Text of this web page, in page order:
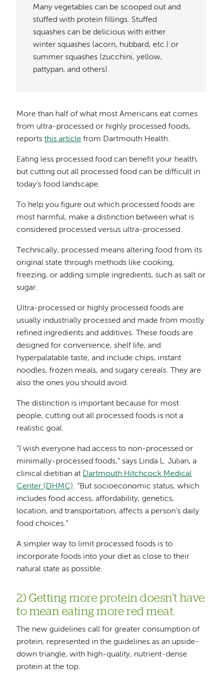
Many vegetables can be scooped out and
stuffed with protein fillings. Stuffed
squashes can be delicious with either
winter squashes (acorn, hubbard, etc.) or
summer squashes (zucchini, yellow,
pattypan, and others).
More than half of what most Americans eat comes
from ultra-processed or highly processed foods,
reportsthis article from Dartmouth Health.
Eating less processed food can benefit your health,
but cutting out all processed food can be difficult in
today’s food landscape.
To help you figure out which processed foods are
most harmful, make a distinction between what is
considered processed versus ultra-processed.
Technically, processed means altering food from its
original state through methods like cooking,
freezing, or adding simple ingredients, such as salt or
sugar.
Ultra-processed or highly processed foods are
usually industrially processed and made from mostly
refined ingredients and additives. These foods are
designed for convenience, shelf life, and
hyperpalatable taste, and include chips, instant
noodles, frozen meals, and sugary cereals. They are
also the ones you should avoid.
The distinction is important because for most
people, cutting out all processed foods is not a
realistic goal.
“I wish everyone had access to non-processed or
minimally-processed foods,” says Linda L. Julian, a
clinical dietitian at Dartmouth Hitchcock Medical
Center (DHMC). “But socioeconomic status, which
includes food access, affordability, genetics,
location, and transportation, affects a person’s daily
food choices.”
A simpler way to limit processed foods is to
incorporate foods into your diet as close to their
natural state as possible.
2) Getting more protein doesn’t have
to mean eating more red meat.
The new guidelines call for greater consumption of
protein, represented in the guidelines as an upside-
down triangle, with high-quality, nutrient-dense
protein at the top.